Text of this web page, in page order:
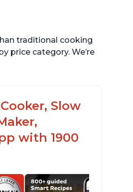
traditional cooking
price category. We’re
Slow
with 1900